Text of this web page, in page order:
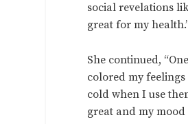
social revelations
great for my
She continued,
colored my
cold when I use
great and my